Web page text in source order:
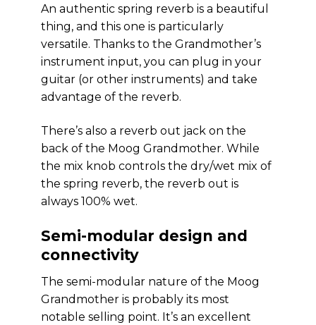
An authentic spring reverb is a beautiful
thing, and this one is particularly
versatile. Thanks to the Grandmother’s
instrument input, you can plug in your
guitar (or other instruments) and take
advantage of the reverb.
There’s also a reverb out jack on the
back of the Moog Grandmother. While
the mix knob controls the dry/wet mix of
the spring reverb, the reverb out is
always 100% wet.
Semi-modular design and
connectivity
The semi-modular nature of the Moog
Grandmother is probably its most
notable selling point. It’s an excellent